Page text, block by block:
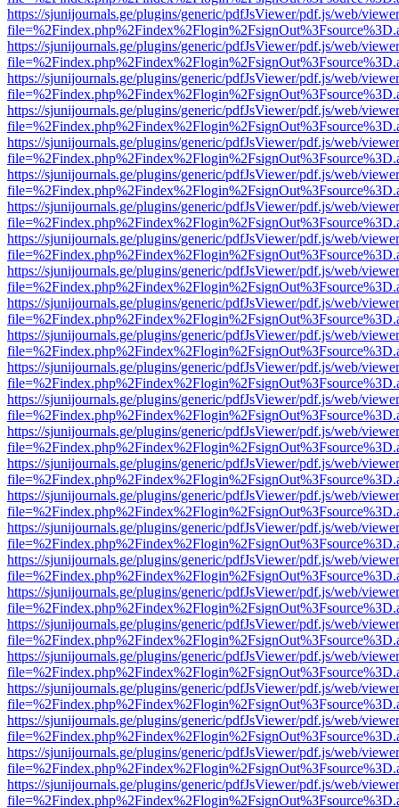
https://sjunijournals.ge/plugins/generic/pdfJsViewer/pdf.js/web/
https://sjunijournals.ge/plugins/generic/pdfJsViewer/pdf.js/web/
https://sjunijournals.ge/plugins/generic/pdfJsViewer/pdf.js/web/
https://sjunijournals.ge/plugins/generic/pdfJsViewer/pdf.js/web/
https://sjunijournals.ge/plugins/generic/pdfJsViewer/pdf.js/web/
https://sjunijournals.ge/plugins/generic/pdfJsViewer/pdf.js/web/
https://sjunijournals.ge/plugins/generic/pdfJsViewer/pdf.js/web/
https://sjunijournals.ge/plugins/generic/pdfJsViewer/pdf.js/web/
https://sjunijournals.ge/plugins/generic/pdfJsViewer/pdf.js/web/
https://sjunijournals.ge/plugins/generic/pdfJsViewer/pdf.js/web/
https://sjunijournals.ge/plugins/generic/pdfJsViewer/pdf.js/web/
https://sjunijournals.ge/plugins/generic/pdfJsViewer/pdf.js/web/
https://sjunijournals.ge/plugins/generic/pdfJsViewer/pdf.js/web/
https://sjunijournals.ge/plugins/generic/pdfJsViewer/pdf.js/web/
https://sjunijournals.ge/plugins/generic/pdfJsViewer/pdf.js/web/
https://sjunijournals.ge/plugins/generic/pdfJsViewer/pdf.js/web/
https://sjunijournals.ge/plugins/generic/pdfJsViewer/pdf.js/web/
https://sjunijournals.ge/plugins/generic/pdfJsViewer/pdf.js/web/
https://sjunijournals.ge/plugins/generic/pdfJsViewer/pdf.js/web/
https://sjunijournals.ge/plugins/generic/pdfJsViewer/pdf.js/web/
https://sjunijournals.ge/plugins/generic/pdfJsViewer/pdf.js/web/
https://sjunijournals.ge/plugins/generic/pdfJsViewer/pdf.js/web/
https://sjunijournals.ge/plugins/generic/pdfJsViewer/pdf.js/web/
https://sjunijournals.ge/plugins/generic/pdfJsViewer/pdf.js/web/
https://sjunijournals.ge/plugins/generic/pdfJsViewer/pdf.js/web/